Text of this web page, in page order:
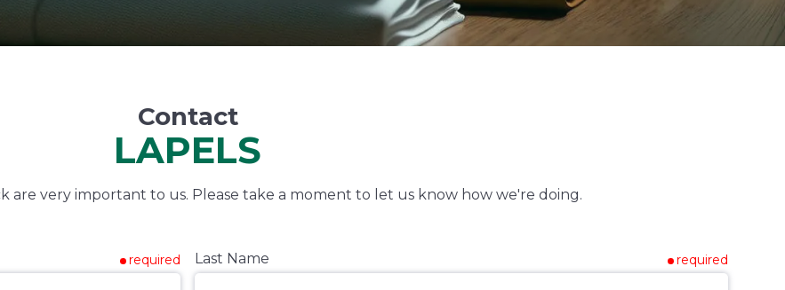
Contact
LAPELS
are very important to us. Please take a moment to let us know how we're doing.
required Last Name required